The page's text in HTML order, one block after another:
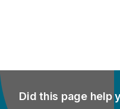
Did this page help